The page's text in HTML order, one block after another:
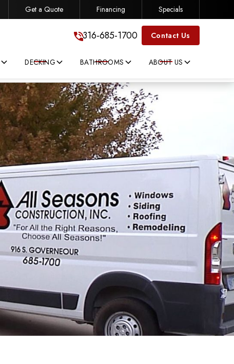
316-685-1700
Get a Quote Financing Specials
316-685-1700 Contact Us
DECKING BATHROOMS ABOUT US